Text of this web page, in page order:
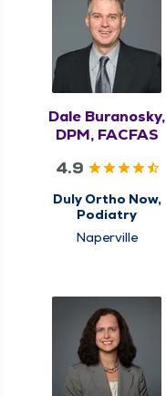
Dale Buranosky,
DPM, FACFAS
4.9
Duly Ortho Now,
Podiatry
Naperville